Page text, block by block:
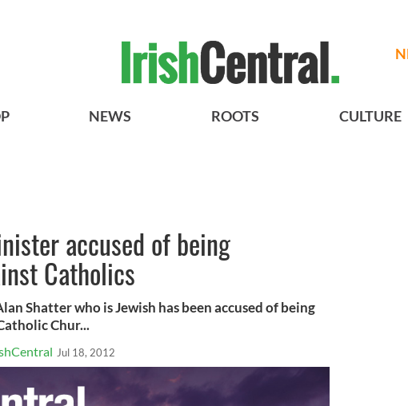
NEWS ROOTS CULTURE
accused of being
Catholics
Shatter who is Jewish has been accused of being
Chur...
Jul 18, 2012